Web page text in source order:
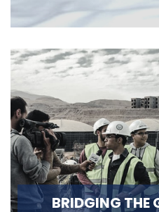
BRIDGING THE